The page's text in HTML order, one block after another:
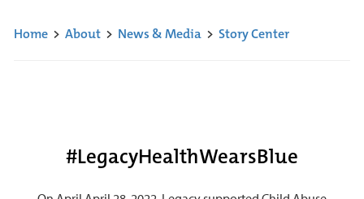
Home> About> News & Media> Story Center
#LegacyHealthWearsBlue